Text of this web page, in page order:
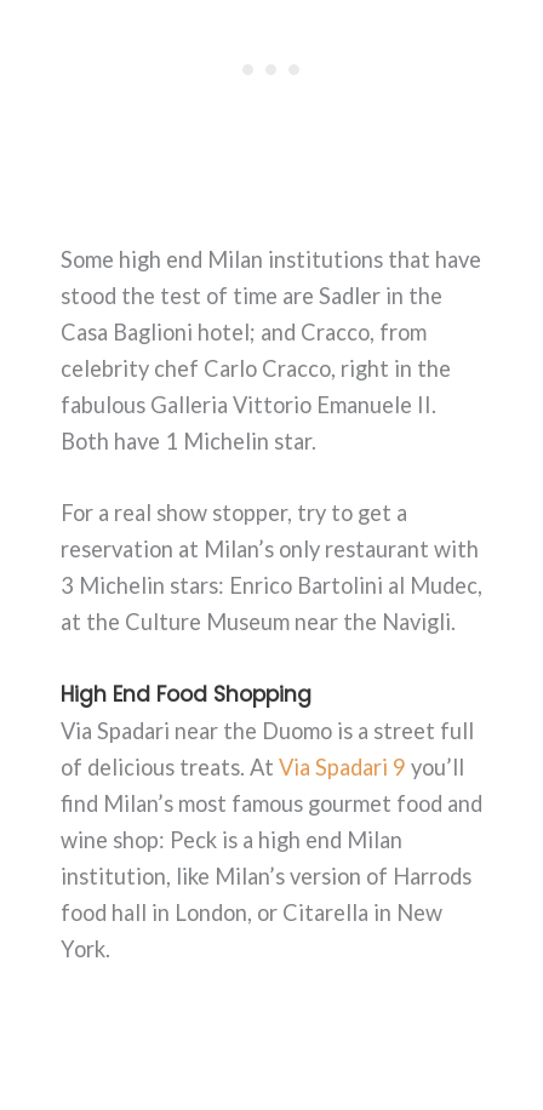
Some high end Milan institutions that have
stood the test of time are Sadler in the
Casa Baglioni hotel; and Cracco, from
celebrity chef Carlo Cracco, right in the
fabulous Galleria Vittorio Emanuele II.
Both have 1 Michelin star.
For a real show stopper, try to get a
reservation at Milan’s only restaurant with
3 Michelin stars: Enrico Bartolini al Mudec,
at the Culture Museum near the Navigli.
High End Food Shopping
Via Spadari near the Duomo is a street full
of delicious treats. At Via Spadari 9 you’ll
find Milan’s most famous gourmet food and
wine shop: Peck is a high end Milan
institution, like Milan’s version of Harrods
food hall in London, or Citarella in New
York.